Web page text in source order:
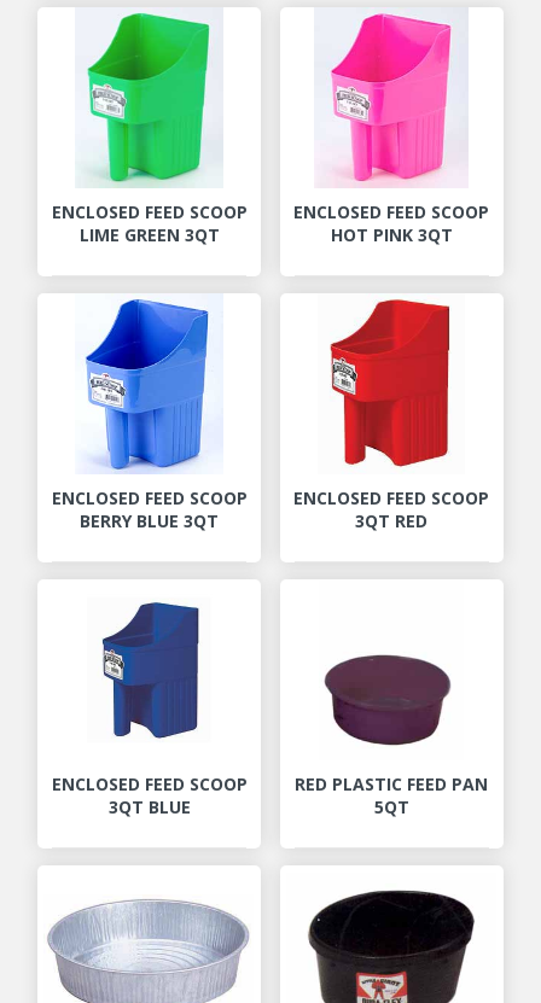
ENCLOSED FEED SCOOP
LIME GREEN 3QT
ENCLOSED FEED SCOOP
HOT PINK 3QT
ENCLOSED FEED SCOOP
BERRY BLUE 3QT
ENCLOSED FEED SCOOP
3QT RED
ENCLOSED FEED SCOOP
3QT BLUE
RED PLASTIC FEED PAN
5QT